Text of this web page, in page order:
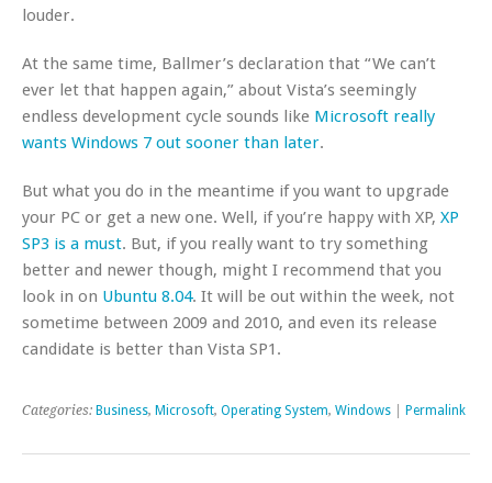
louder.
At the same time, Ballmer’s declaration that “We can’t
ever let that happen again,” about Vista’s seemingly
endless development cycle sounds like Microsoft really
wants Windows 7 out sooner than later.
But what you do in the meantime if you want to upgrade
your PC or get a new one. Well, if you’re happy with XP, XP
SP3 is a must. But, if you really want to try something
better and newer though, might I recommend that you
look in on Ubuntu 8.04. It will be out within the week, not
sometime between 2009 and 2010, and even its release
candidate is better than Vista SP1.
Categories: Business, Microsoft, Operating System, Windows Permalink